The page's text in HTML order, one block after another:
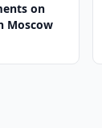
on
Moscow